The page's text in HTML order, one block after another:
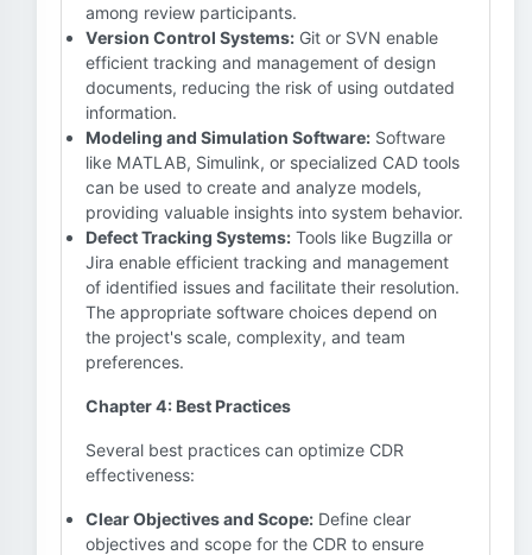
among review participants.
Version Control Systems: Git or SVN enable
efficient tracking and management of design
documents, reducing the risk of using outdated
information.
Modeling and Simulation Software: Software
like MATLAB, Simulink, or specialized CAD tools
can be used to create and analyze models,
providing valuable insights into system behavior.
Defect Tracking Systems: Tools like Bugzilla or
Jira enable efficient tracking and management
of identified issues and facilitate their resolution.
The appropriate software choices depend on
the project's scale, complexity, and team
preferences.
Chapter 4: Best Practices
Several best practices can optimize CDR
effectiveness:
Clear Objectives and Scope: Define clear
objectives and scope for the CDR to ensure